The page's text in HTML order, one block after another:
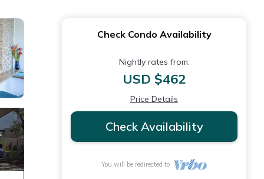
Check Condo Availability
Nightly rates from:
USD $462
Price Details
Check Availability
You will be redirected to